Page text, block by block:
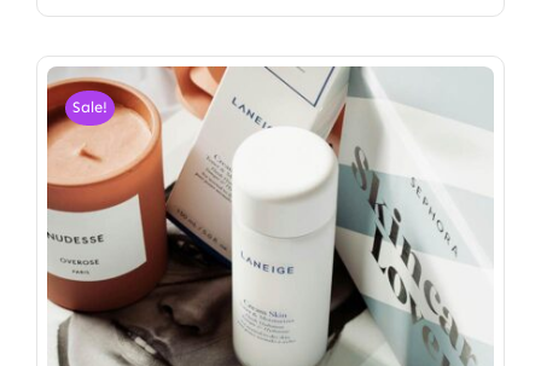
Sale!